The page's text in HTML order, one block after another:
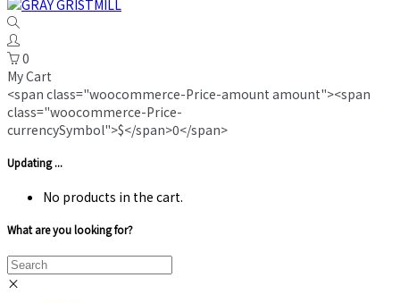
0
My Cart
<span class="woocommerce-Price-amount amount"><span
class="woocommerce-Price-
currencySymbol">$</span>0</span>
Updating ...
No products in the cart.
What are you looking for?
×